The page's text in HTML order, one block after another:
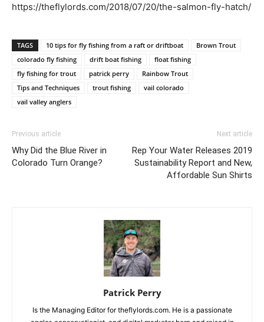
https://theflylords.com/2018/07/20/the-salmon-fly-hatch/
TAGS 10 tips for fly fishing from a raft or driftboat
Brown Trout
colorado fly fishing
drift boat fishing
float fishing
fly fishing for trout
patrick perry
Rainbow Trout
Tips and Techniques
trout fishing
vail colorado
vail valley anglers
Previous article
Why Did the Blue River in
Colorado Turn Orange?
Next article
Rep Your Water Releases 2019
Sustainability Report and New,
Affordable Sun Shirts
Patrick Perry
Is the Managing Editor for theflylords.com. He is a passionate